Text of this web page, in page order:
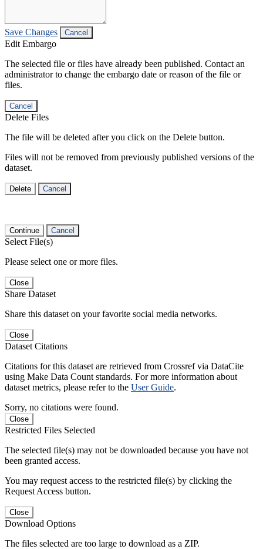
Save Changes Cancel
Edit Embargo
The selected file or files have already been published. Contact an
administrator to change the embargo date or reason of the file or
files.
Cancel
Delete Files
The file will be deleted after you click on the Delete button.
Files will not be removed from previously published versions of the
dataset.
Delete Cancel
Continue Cancel
Select File(s)
Please select one or more files.
Close
Share Dataset
Share this dataset on your favorite social media networks.
Close
Dataset Citations
Citations for this dataset are retrieved from Crossref via DataCite
using Make Data Count standards. For more information about
dataset metrics, please refer to the User Guide.
Sorry, no citations were found.
Close
Restricted Files Selected
The selected file(s) may not be downloaded because you have not
been granted access.
You may request access to the restricted file(s) by clicking the
Request Access button.
Close
Download Options
The files selected are too large to download as a ZIP.